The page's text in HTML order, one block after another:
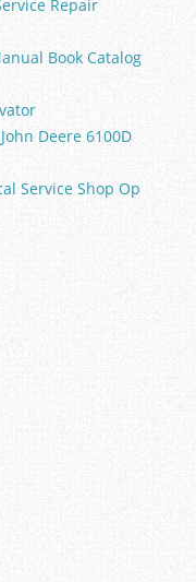
Repair
Book Catalog
Deere 6100D
Service Shop Op